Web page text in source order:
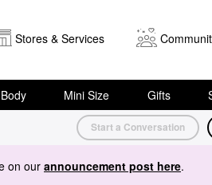
Stores & Services
Mini Size Gifts
Start a Conversation
on our announcement post here.